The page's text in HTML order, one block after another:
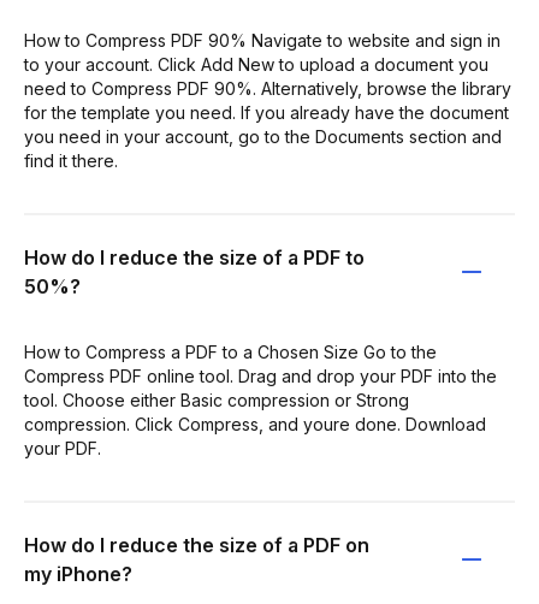
How to Compress PDF 90% Navigate to website and sign in
to your account. Click Add New to upload a document you
need to Compress PDF 90%. Alternatively, browse the library
for the template you need. If you already have the document
you need in your account, go to the Documents section and
find it there.
How do I reduce the size of a PDF to
50%?
How to Compress a PDF to a Chosen Size Go to the
Compress PDF online tool. Drag and drop your PDF into the
tool. Choose either Basic compression or Strong
compression. Click Compress, and youre done. Download
your PDF.
How do I reduce the size of a PDF on
my iPhone?